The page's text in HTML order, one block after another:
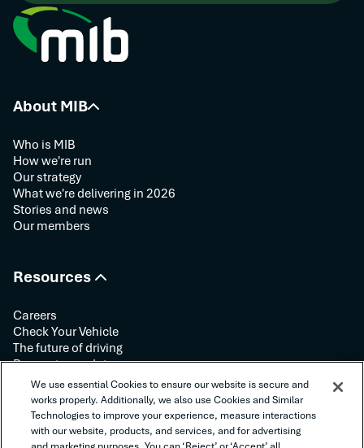
Follow us:
About MIB
Who is MIB
How we're run
Our strategy
What we're delivering in 2026
Stories and news
Our members
Resources
Careers
Check Your Vehicle
The future of driving
Request your data
Contact us
We use essential Cookies to ensure our website is secure and
works properly. Additionally, we also use Cookies and Similar
Technologies to improve your experience, measure interactions
with our website, products, and services, and for advertising